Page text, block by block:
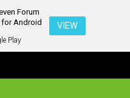
Forum
Android
Play
VIEW